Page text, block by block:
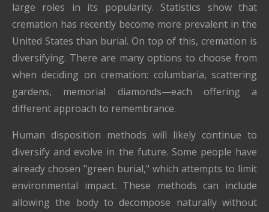
large roles in its popularity. Statistics show that
cremation has recently become more prevalent in the
United States than burial. On top of this, cremation is
diversifying. There are many options to choose from
when deciding on cremation: columbaria, scattering
gardens, memorial diamonds—each offering a
different approach to remembrance.
Human disposition methods will likely continue to
diversify and evolve in the future. Some people have
already chosen "green burial," which attempts to limit
environmental impact. These methods can include
allowing the body to decompose naturally without